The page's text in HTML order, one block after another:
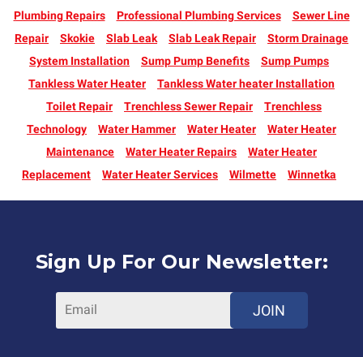
Plumbing Repairs
Professional Plumbing Services
Sewer Line
Repair
Skokie Slab Leak Slab Leak Repair
Storm Drainage
System Installation
Sump Pump Benefits
Sump Pumps
Tankless Water Heater
Tankless Water heater Installation
Toilet Repair
Trenchless Sewer Repair
Trenchless
Technology
Water Hammer Water Heater
Water Heater
Maintenance
Water Heater Repairs
Water Heater
Replacement
Water Heater Services Wilmette Winnetka
Sign Up For Our Newsletter:
JOIN